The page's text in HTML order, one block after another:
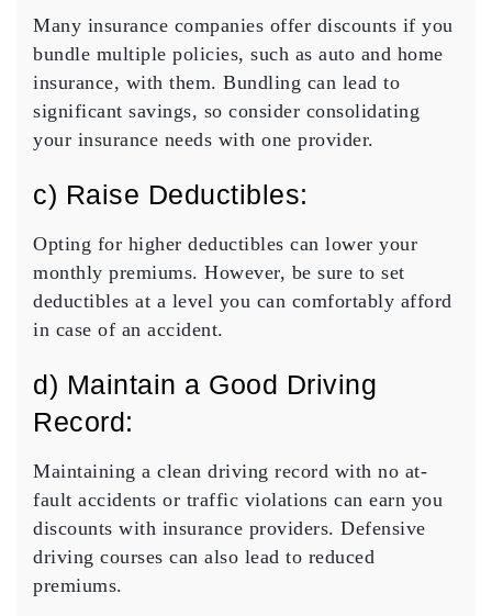
Many insurance companies offer discounts if you
bundle multiple policies, such as auto and home
insurance, with them. Bundling can lead to
significant savings, so consider consolidating
your insurance needs with one provider.
c) Raise Deductibles:
Opting for higher deductibles can lower your
monthly premiums. However, be sure to set
deductibles at a level you can comfortably afford
in case of an accident.
d) Maintain a Good Driving
Record:
Maintaining a clean driving record with no at-
fault accidents or traffic violations can earn you
discounts with insurance providers. Defensive
driving courses can also lead to reduced
premiums.